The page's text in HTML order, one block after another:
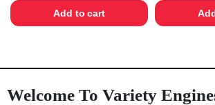
Add to cart
Welcome To Variety